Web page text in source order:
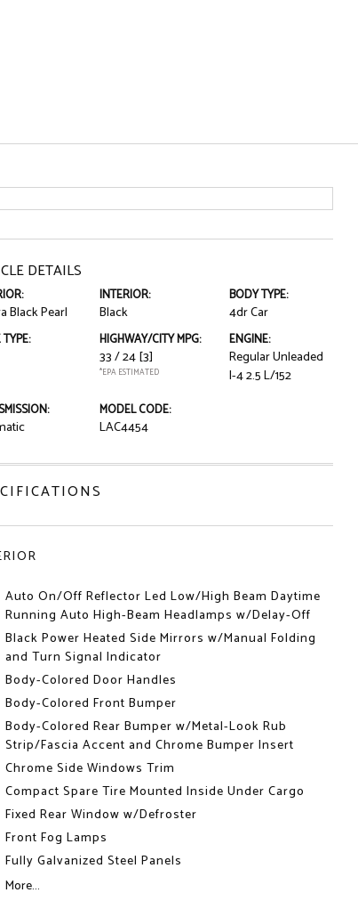
DETAILS
Black Pearl
INTERIOR:
Black
BODY TYPE:
4dr Car
HIGHWAY/CITY MPG:
33 / 24[3]
*EPA ESTIMATED
ENGINE:
Regular Unleaded
I-4 2.5 L/152
MODEL CODE:
LAC4454
Auto On/Off Reflector Led Low/High Beam Daytime
Running Auto High-Beam Headlamps w/Delay-Off
Black Power Heated Side Mirrors w/Manual Folding
and Turn Signal Indicator
Body-Colored Door Handles
Body-Colored Front Bumper
Body-Colored Rear Bumper w/Metal-Look Rub
Strip/Fascia Accent and Chrome Bumper Insert
Chrome Side Windows Trim
Compact Spare Tire Mounted Inside Under Cargo
Fixed Rear Window w/Defroster
Front Fog Lamps
Fully Galvanized Steel Panels
More...